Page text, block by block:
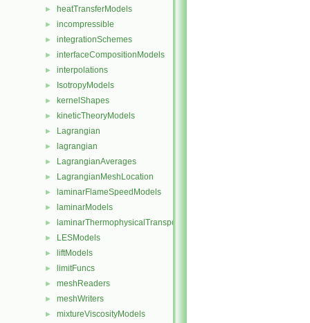
► heatTransferModels
► incompressible
► integrationSchemes
► interfaceCompositionModels
► interpolations
► IsotropyModels
► kernelShapes
► kineticTheoryModels
► Lagrangian
► lagrangian
► LagrangianAverages
► LagrangianMeshLocation
► laminarFlameSpeedModels
► laminarModels
► laminarThermophysicalTransportModels
► LESModels
► liftModels
► limitFuncs
► meshReaders
► meshWriters
► mixtureViscosityModels